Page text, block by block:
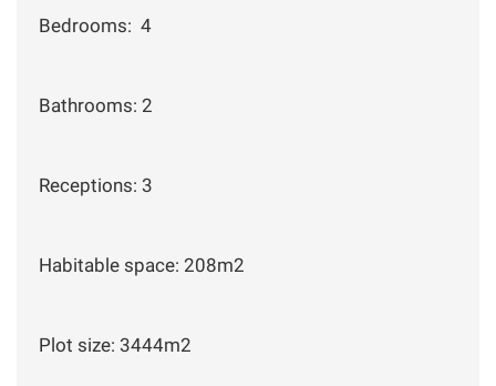
Bedrooms: 4
Bathrooms: 2
Receptions: 3
Habitable space: 208m2
Plot size: 3444m2